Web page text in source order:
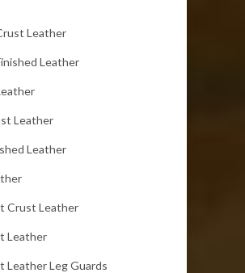
Leather
Leather
Leather
Leather
Crust Leather
Leather
Leather Leg Guards